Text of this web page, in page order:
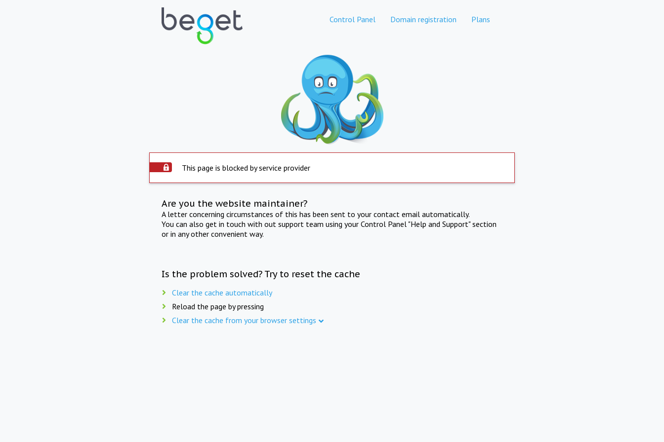
Control Panel Domain registration Plans
This page is blocked by service provider
Are you the website maintainer?
A letter concerning circumstances of this has been sent to your contact email automatically.
You can also get in touch with out support team using your Control Panel "Help and Support" section
or in any other convenient way.
Is the problem solved? Try to reset the cache
Clear the cache automatically
Reload the page by pressing
Clear the cache from your browser settings